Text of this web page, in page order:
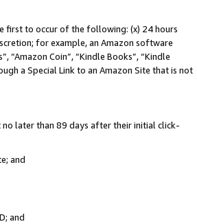
first to occur of the following: (x) 24 hours
for example, an Amazon software
“Amazon Coin”, “Kindle Books”, “Kindle
a Special Link to an Amazon Site that is not
later than 89 days after their initial click-
and
and